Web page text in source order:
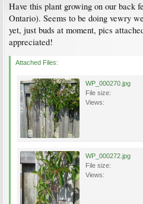
Have this plant growing on our back
Ontario). Seems to be doing vewry
yet, just buds at moment, pics
appreciated!
Attached Files:
WP_000270.jpg
File size:
Views:
WP_000272.jpg
File size:
Views: